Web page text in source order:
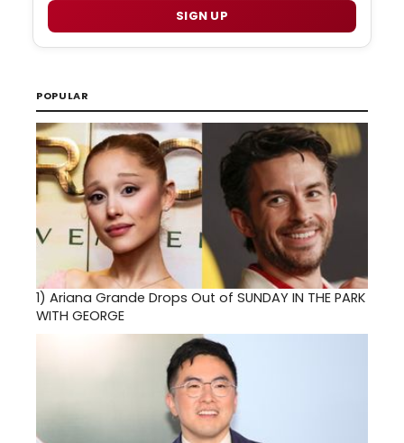
SIGN UP
POPULAR
1) Ariana Grande Drops Out of SUNDAY IN THE PARK
WITH GEORGE